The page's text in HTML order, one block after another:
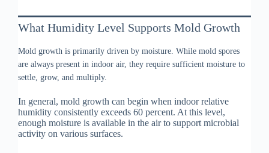
What Humidity Level Supports Mold Growth
Mold growth is primarily driven by moisture. While mold spores
are always present in indoor air, they require sufficient moisture to
settle, grow, and multiply.
In general, mold growth can begin when indoor relative
humidity consistently exceeds 60 percent. At this level,
enough moisture is available in the air to support microbial
activity on various surfaces.